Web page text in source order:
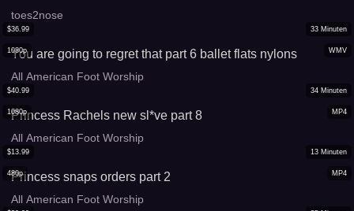
toes2nose
WMV
1080p
$36.99 33 Minuten
You are going to regret that part 6 ballet flats nylons
All American Foot Worship
MP4
1080p
$40.99 34 Minuten
Princess Rachels new sl*ve part 8
All American Foot Worship
MP4
480p
$13.99 13 Minuten
Princess snaps orders part 2
All American Foot Worship